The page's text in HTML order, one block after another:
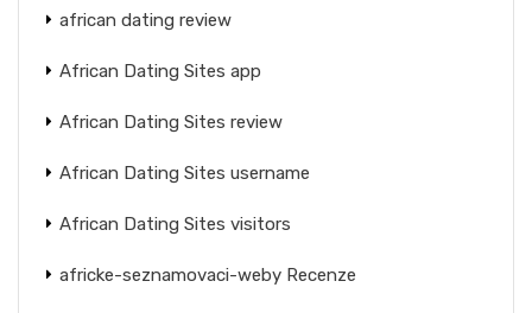
african dating review
African Dating Sites app
African Dating Sites review
African Dating Sites username
African Dating Sites visitors
africke-seznamovaci-weby Recenze